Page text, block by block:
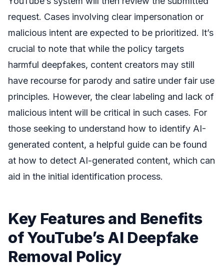
request. Cases involving clear impersonation or
malicious intent are expected to be prioritized. It’s
crucial to note that while the policy targets
harmful deepfakes, content creators may still
have recourse for parody and satire under fair use
principles. However, the clear labeling and lack of
malicious intent will be critical in such cases. For
those seeking to understand how to identify AI-
generated content, a helpful guide can be found
at how to detect AI-generated content, which can
aid in the initial identification process.
Key Features and Benefits
of YouTube’s AI Deepfake
Removal Policy